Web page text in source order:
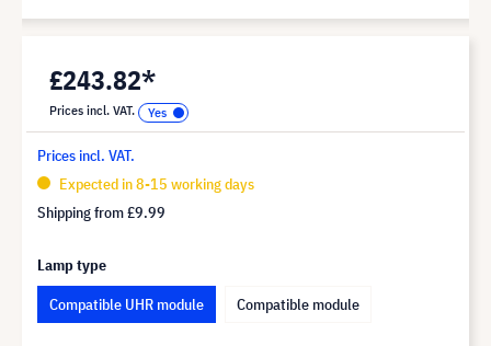
£243.82*
Prices incl. VAT.
Prices incl. VAT.
Expected in 8-15 working days
Shipping from£9.99
Lamp type
Compatible UHR module
Compatible module